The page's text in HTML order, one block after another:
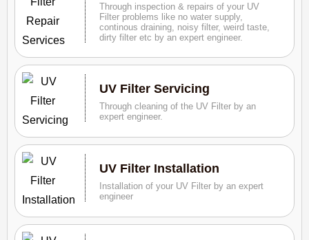
Through inspection & repairs of your UV
Filter problems like no water supply,
continous draining, noisy filter, weird taste,
dirty filter etc by an expert engineer.
UV Filter Servicing
Through cleaning of the UV Filter by an
expert engineer.
UV Filter Installation
Installation of your UV Filter by an expert
engineer